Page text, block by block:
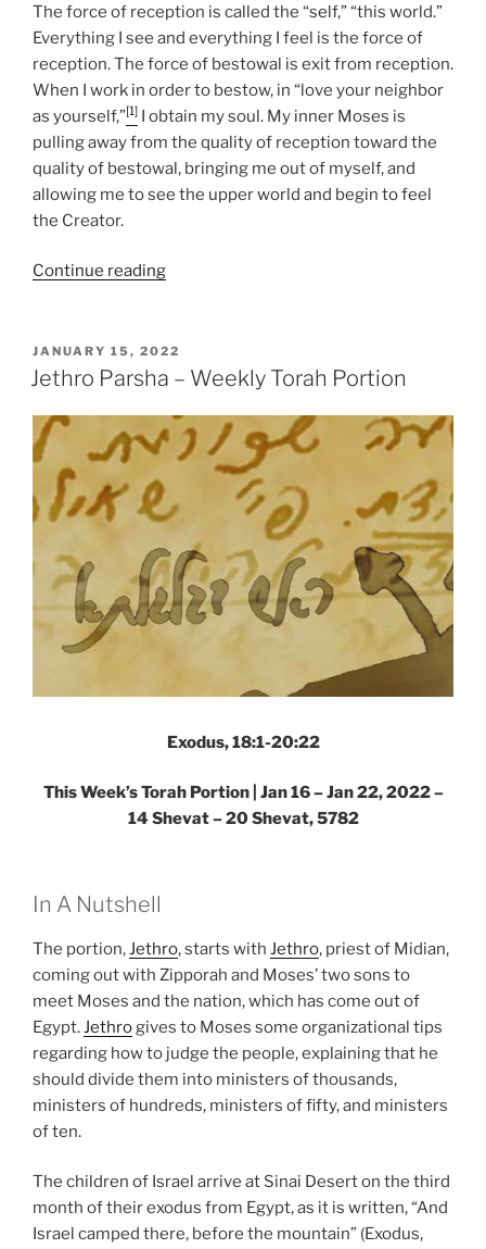
The force of reception is called the “self,” “this world.”
Everything I see and everything I feel is the force of
reception. The force of bestowal is exit from reception.
When I work in order to bestow, in “love your neighbor
as yourself,”[1] I obtain my soul. My inner Moses is
pulling away from the quality of reception toward the
quality of bestowal, bringing me out of myself, and
allowing me to see the upper world and begin to feel
the Creator.
Continue reading“Jethro
Weekly
Torah
POSTED
ON
JANUARY 15, 2022
Jethro Parsha – Weekly Torah Portion
Exodus, 18:1-20:22
This Week’s Torah Portion | Jan 16 – Jan 22, 2022 –
14 Shevat – 20 Shevat, 5782
In A Nutshell
The portion,Jethro, starts with Jethro, priest of Midian,
coming out with Zipporah and Moses’ two sons to
meet Moses and the nation, which has come out of
Egypt.Jethrogives to Moses some organizational tips
regarding how to judge the people, explaining that he
should divide them into ministers of thousands,
ministers of hundreds, ministers of fifty, and ministers
of ten.
The children of Israel arrive at Sinai Desert on the third
month of their exodus from Egypt, as it is written, “And
Israel camped there, before the mountain” (Exodus,